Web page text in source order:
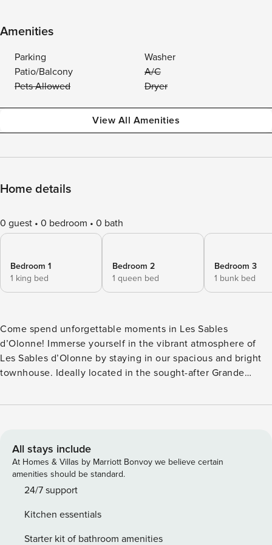
Amenities
Parking
Washer
Patio/Balcony
A/C
Pets Allowed
Dryer
View All Amenities
Home details
0 guest 0 bedroom 0 bath
Bedroom 1
1 king bed
Bedroom 2
1 queen bed
Bedroom 3
1 bunk bed
Come spend unforgettable moments in Les Sables
d’Olonne! Immerse yourself in the vibrant atmosphere of
Les Sables d’Olonne by staying in our spacious and bright
townhouse. Ideally located in the sought-after Grande
comforts, is perfect for accommodating up to 12 people.
you’ll love: 3-star classified furnished tourist
accommodation Spacious and bright interior Outdoor
courtyard designed to enjoy the Vendée sunshine
Accommodation with nearby garage The accommodation:
WiFi, TV, billiards, comfortable sofas... A large open fully
equipped kitchen (dishwasher, filter coffee maker,
All stays include
At Homes & Villas by Marriott Bonvoy we believe certain
amenities should be standard.
24/7 support
Kitchen essentials
Starter kit of bathroom amenities